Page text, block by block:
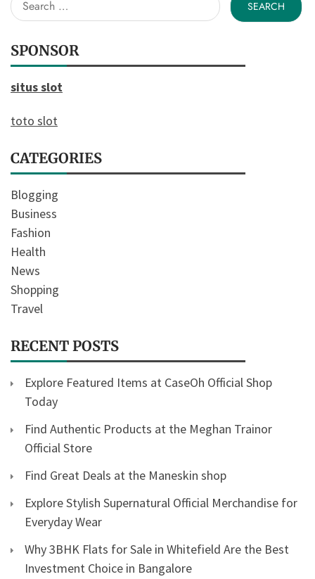
for:
SPONSOR
situs slot
toto slot
CATEGORIES
Blogging
Business
Fashion
Health
News
Shopping
Travel
RECENT POSTS
Explore Featured Items at CaseOh Official Shop
Today
Find Authentic Products at the Meghan Trainor
Official Store
Find Great Deals at the Maneskin shop
Explore Stylish Supernatural Official Merchandise for
Everyday Wear
Why 3BHK Flats for Sale in Whitefield Are the Best
Investment Choice in Bangalore